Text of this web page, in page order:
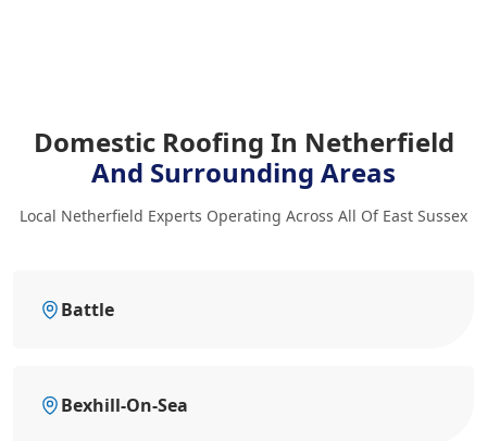
Domestic Roofing In Netherfield
And Surrounding Areas
Local Netherfield Experts Operating Across All Of East Sussex
Battle
Bexhill-On-Sea